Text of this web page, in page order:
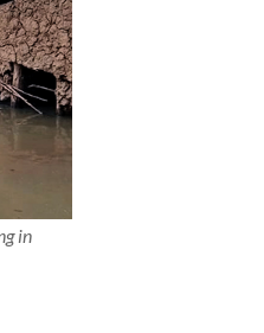
in